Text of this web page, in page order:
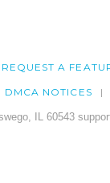
REQUEST A
DMCA NOTICES
IL 60543